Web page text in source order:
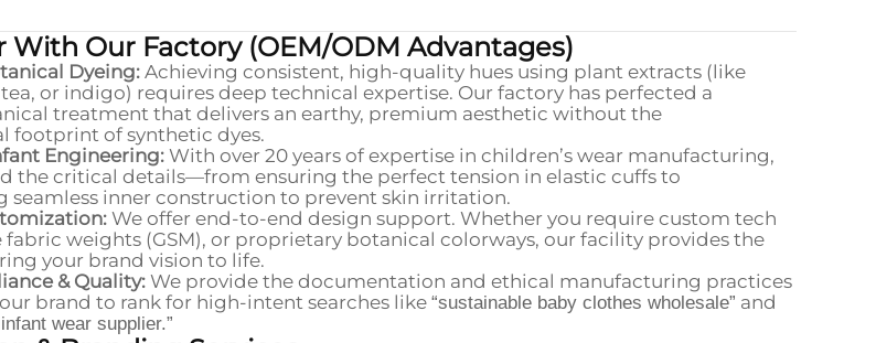
With Our Factory (OEM/ODM Advantages)
Dyeing:Achieving consistent, high-quality hues using plant extracts (like
or indigo) requires deep technical expertise. Our factory has perfected a
treatment that delivers an earthy, premium aesthetic without the
footprint of synthetic dyes.
Engineering:With over 20 years of expertise in children’s wear manufacturing,
the critical details—from ensuring the perfect tension in elastic cuffs to
seamless inner construction to prevent skin irritation.
We offer end-to-end design support. Whether you require custom tech
fabric weights (GSM), or proprietary botanical colorways, our facility provides the
your brand vision to life.
& Quality:We provide the documentation and ethical manufacturing practices
brand to rank for high-intent searches like “sustainable baby clothes wholesale” and
wear supplier.”